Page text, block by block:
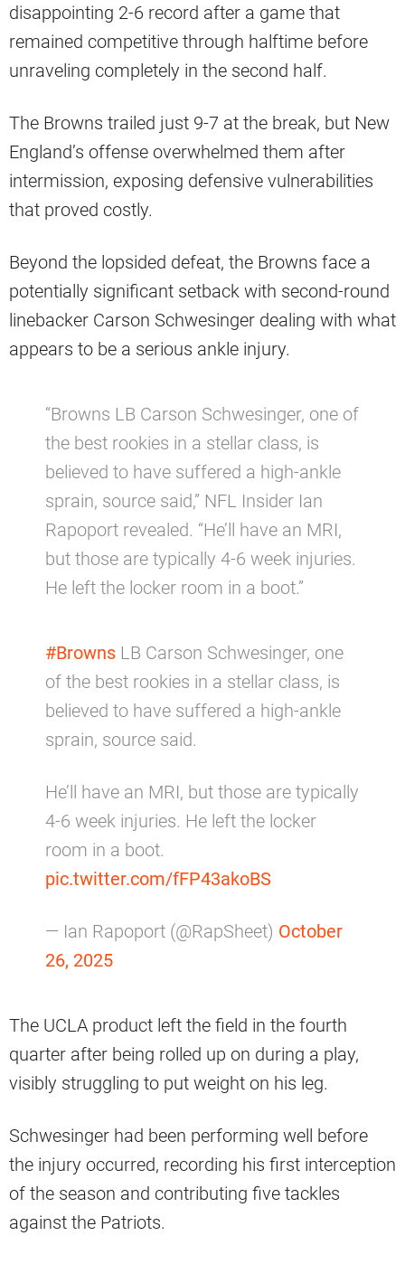
disappointing 2-6 record after a game that
remained competitive through halftime before
unraveling completely in the second half.
The Browns trailed just 9-7 at the break, but New
England’s offense overwhelmed them after
intermission, exposing defensive vulnerabilities
that proved costly.
Beyond the lopsided defeat, the Browns face a
potentially significant setback with second-round
linebacker Carson Schwesinger dealing with what
appears to be a serious ankle injury.
“Browns LB Carson Schwesinger, one of
the best rookies in a stellar class, is
believed to have suffered a high-ankle
sprain, source said,” NFL Insider Ian
Rapoport revealed. “He’ll have an MRI,
but those are typically 4-6 week injuries.
He left the locker room in a boot.”
#Browns LB Carson Schwesinger, one
of the best rookies in a stellar class, is
believed to have suffered a high-ankle
sprain, source said.
He’ll have an MRI, but those are typically
4-6 week injuries. He left the locker
room in a boot.
pic.twitter.com/fFP43akoBS
— Ian Rapoport (@RapSheet) October
26, 2025
The UCLA product left the field in the fourth
quarter after being rolled up on during a play,
visibly struggling to put weight on his leg.
Schwesinger had been performing well before
the injury occurred, recording his first interception
of the season and contributing five tackles
against the Patriots.